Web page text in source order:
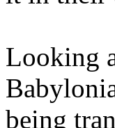
Looking
being